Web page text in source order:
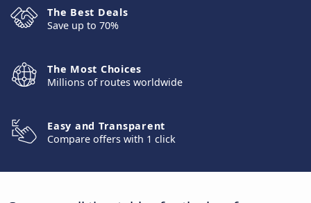
The Best Deals
Save up to 70%
The Most Choices
Millions of routes worldwide
Easy and Transparent
Compare offers with 1 click